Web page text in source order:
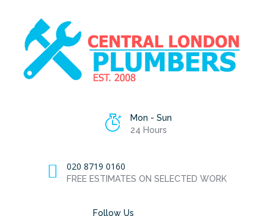
Mon - Sun
24 Hours
020 8719 0160
FREE ESTIMATES ON SELECTED WORK
Follow Us